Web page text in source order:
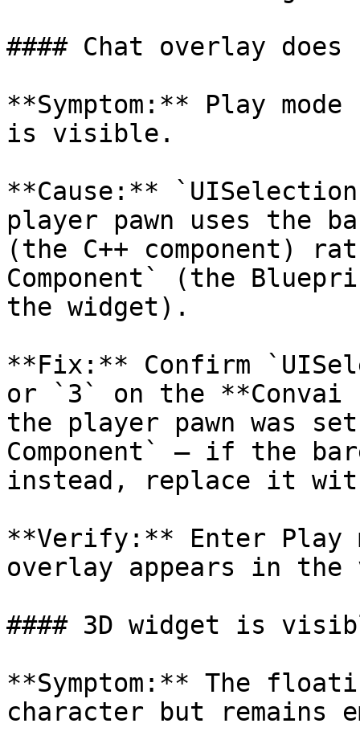
#### Chat overlay
**Symptom:** Play
is visible.
**Cause:**
player pawn uses the
(the C++ component)
Component` (the
the widget).
**Fix:** Confirm
or `3` on the **Convai
the player pawn was
Component` — if the
instead, replace it
**Verify:** Enter Play
overlay appears in the
#### 3D widget is
**Symptom:** The
character but remains